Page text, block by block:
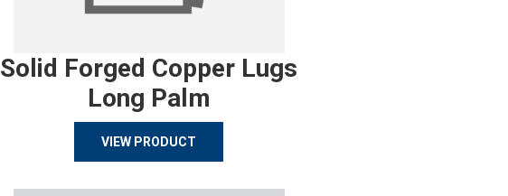
Solid Forged Copper Lugs
Long Palm
VIEW PRODUCT